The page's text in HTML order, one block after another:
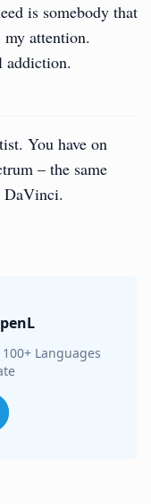
is somebody that
attention.
addiction.
You have on
– the same
DaVinci.
Languages